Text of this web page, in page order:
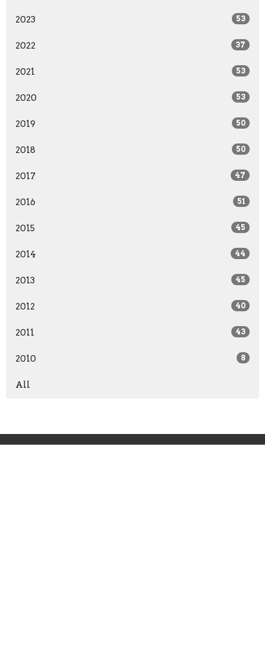
2023 53
2022 37
2021 53
2020 53
2019 50
2018 50
2017 47
2016 51
2015 45
2014 44
2013 45
2012 40
2011 43
2010 8
All